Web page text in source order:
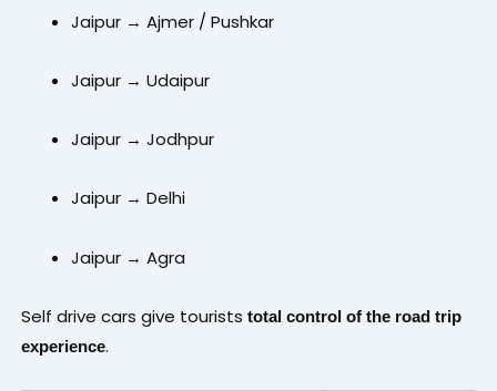
Jaipur → Ajmer / Pushkar
Jaipur → Udaipur
Jaipur → Jodhpur
Jaipur → Delhi
Jaipur → Agra
Self drive cars give tourists total control of the road trip
experience.